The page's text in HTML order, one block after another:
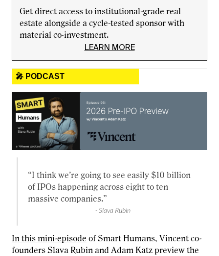
Get direct access to institutional-grade real
estate alongside a cycle-tested sponsor with
material co-investment.
LEARN MORE
🎤 PODCAST
“I think we’re going to see easily $10 billion
of IPOs happening across eight to ten
massive companies.”
- Slava Rubin
In this mini-episode of Smart Humans, Vincent co-
founders Slava Rubin and Adam Katz preview the